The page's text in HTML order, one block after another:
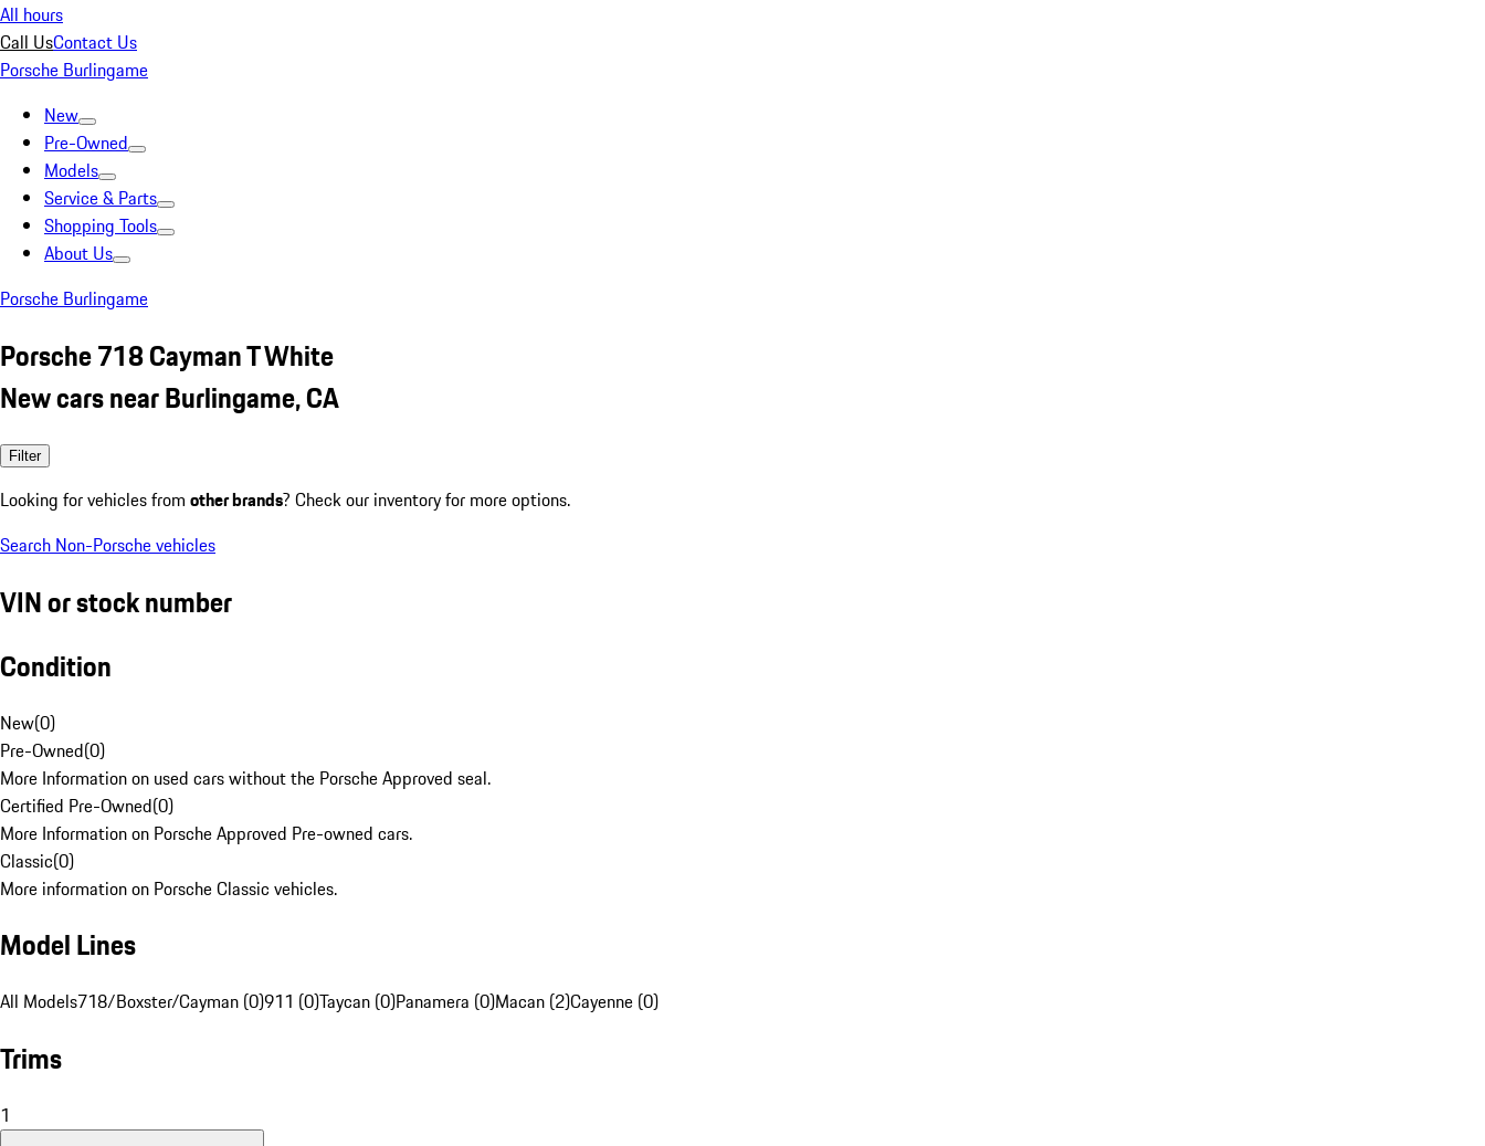
All hours
Call UsContact Us
Porsche Burlingame
New
Pre-Owned
Models
Service & Parts
Shopping Tools
About Us
Porsche Burlingame
Porsche 718 Cayman T White
New cars near Burlingame, CA
Filter
Looking for vehicles from other brands? Check our inventory for more options.
Search Non-Porsche vehicles
VIN or stock number
Condition
New(0)
Pre-Owned(0)
More Information on used cars without the Porsche Approved seal.
Certified Pre-Owned(0)
More Information on Porsche Approved Pre-owned cars.
Classic(0)
More information on Porsche Classic vehicles.
Model Lines
All Models718/Boxster/Cayman (0)911 (0)Taycan (0)Panamera (0)Macan (2)Cayenne (0)
Trims
1